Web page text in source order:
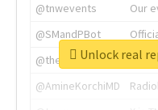
@tnwevents
Our
@SMandPBot
@thenextweb
The
@AmineKorchiMD
Unlock real